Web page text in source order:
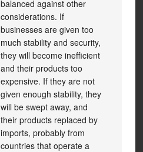
balanced against other
considerations. If
businesses are given too
much stability and security,
they will become inefficient
and their products too
expensive. If they are not
given enough stability, they
will be swept away, and
their products replaced by
imports, probably from
countries that operate a